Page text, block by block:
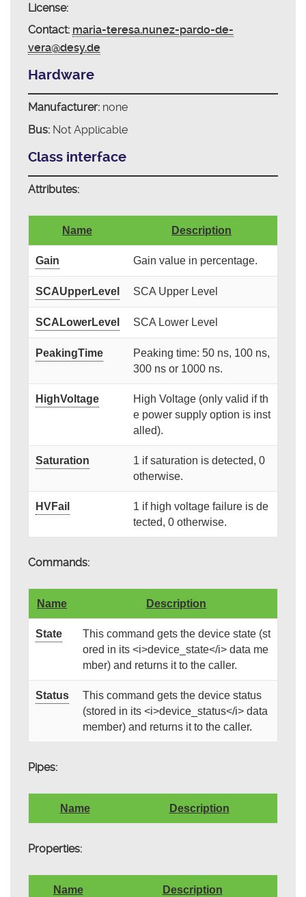
License:
Contact: maria-teresa.nunez-pardo-de-
vera@desy.de
Hardware
Manufacturer:none
Bus:Not Applicable
Class interface
Attributes:
Name Description
Gain Gain value in percentage.
SCAUpperLevel SCA Upper Level
SCALowerLevel SCA Lower Level
PeakingTime
Peaking time: 50 ns, 100 ns,
300 ns or 1000 ns.
HighVoltage
High Voltage (only valid if th
e power supply option is inst
alled).
Saturation
1 if saturation is detected, 0
otherwise.
HVFail
1 if high voltage failure is de
tected, 0 otherwise.
Commands:
Name Description
State
This command gets the device state (st
ored in its <i>device_state</i> data me
mber) and returns it to the caller.
Status
This command gets the device status
(stored in its <i>device_status</i> data
member) and returns it to the caller.
Pipes:
Name Description
Properties:
Name Description